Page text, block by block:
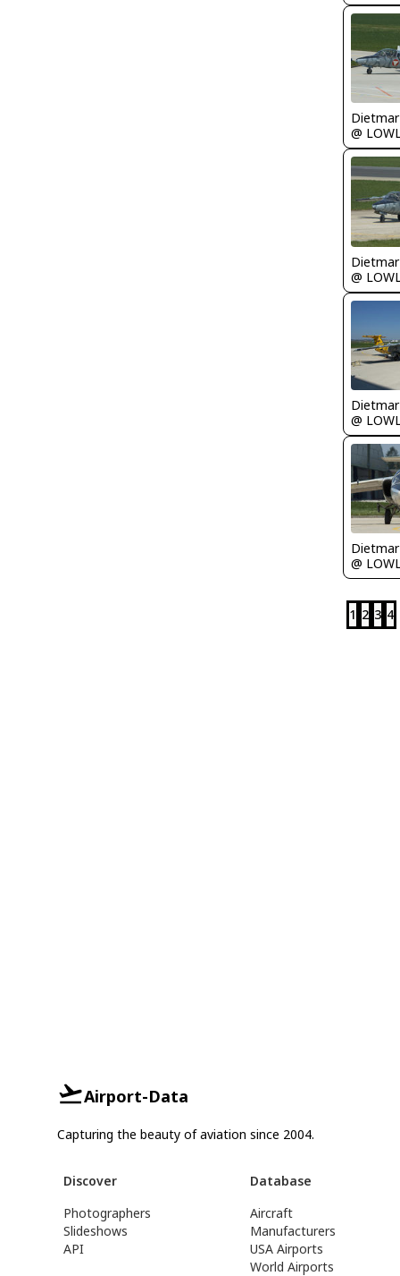
@
@
@
@
1 2 3 4
Airport-Data
Capturing the beauty of aviation since 2004.
Discover
Photographers
Slideshows
API
Database
Aircraft
Manufacturers
USA Airports
World Airports